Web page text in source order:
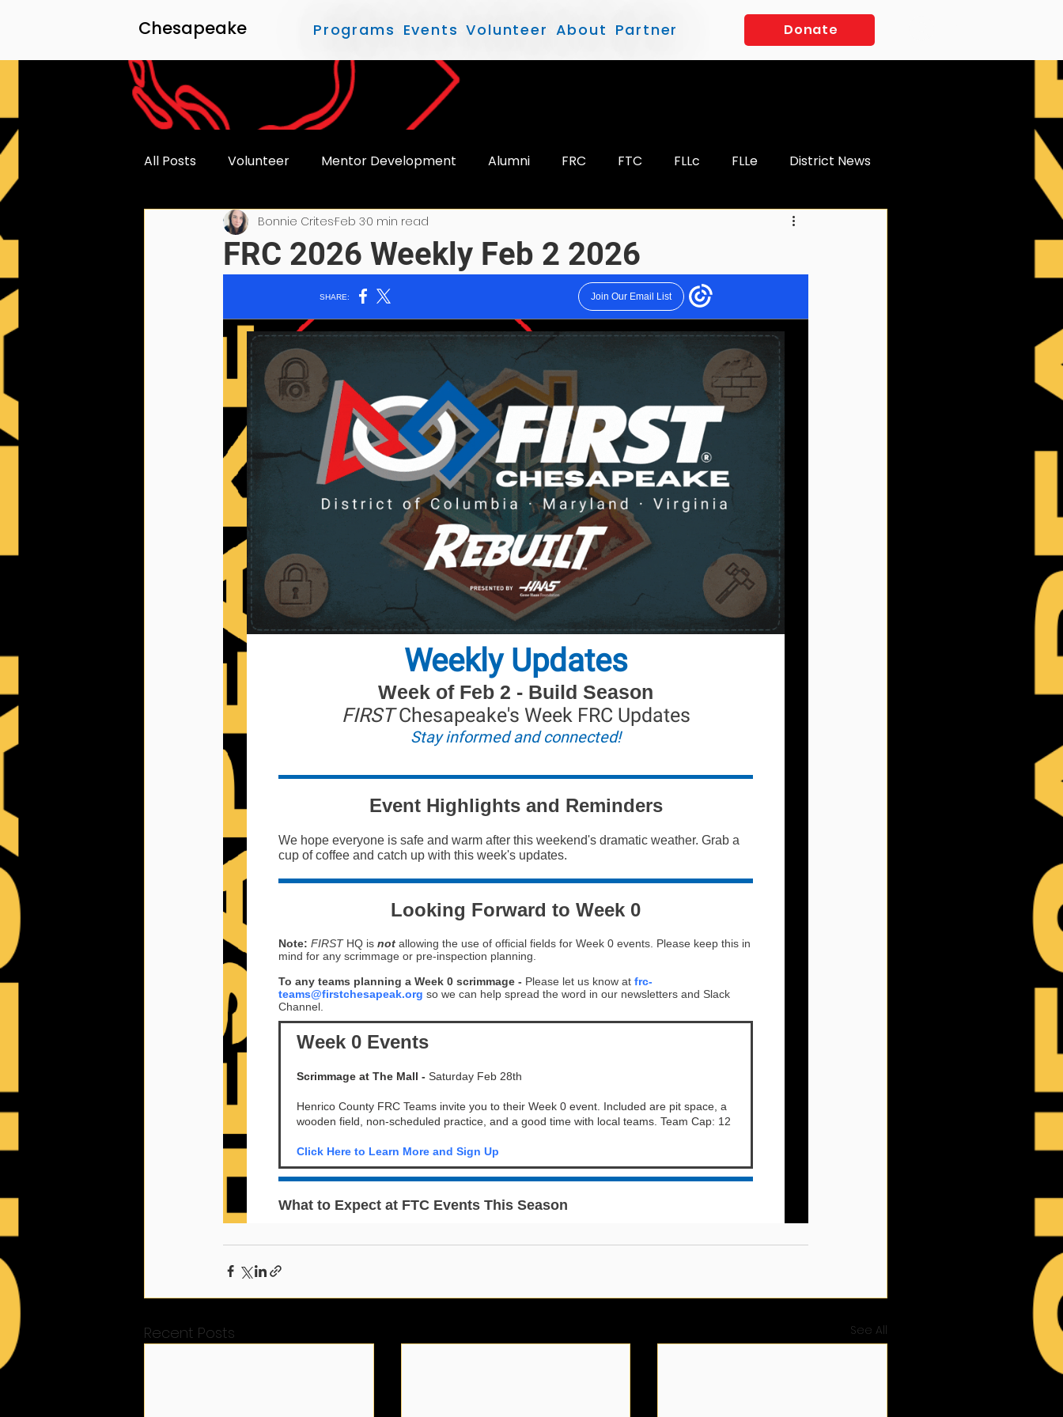
Chesapeake Programs Events Volunteer About Partner Donate
All Posts Volunteer Mentor Development Alumni FRC FTC FLLc FLLe District News
Accessibility
FRC 2026 Weekly Feb 2 2026
Bonnie CritesFeb 30 min read
Recent Posts See All